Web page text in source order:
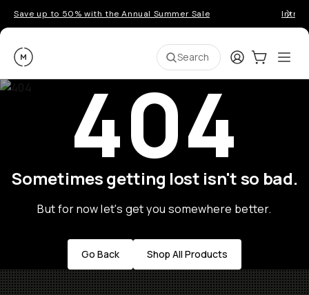
Save up to 50% with the Annual Summer Sale
Moment Search LoginCart:0
404
Sometimes getting lost isn't so bad.
But for now let's get you somewhere better.
Go Back Shop All Products